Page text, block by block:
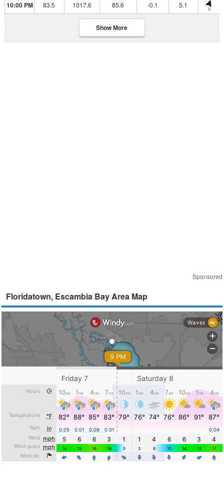
10:00 PM 83.5 1017.6 85.6 -0.1 5.1 S
Show More
Sponsored
Floridatown, Escambia Bay Area Map